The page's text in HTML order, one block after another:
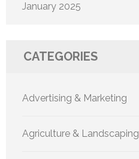
January 2025
CATEGORIES
Advertising & Marketing
Agriculture & Landscaping